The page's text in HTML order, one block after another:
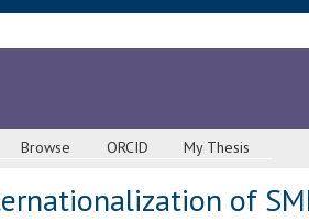
Browse ORCID My Thesis
of